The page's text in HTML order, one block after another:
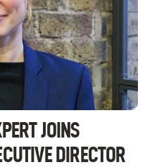
JOINS
DIRECTOR